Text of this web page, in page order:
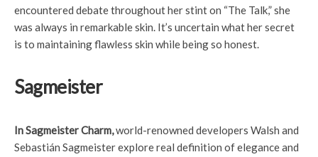
encountered debate throughout her stint on “The Talk,” she
was always in remarkable skin. It’s uncertain what her secret
is to maintaining flawless skin while being so honest.
Sagmeister
In Sagmeister Charm,world-renowned developers Walsh and
Sebastián Sagmeister explore real definition of elegance and